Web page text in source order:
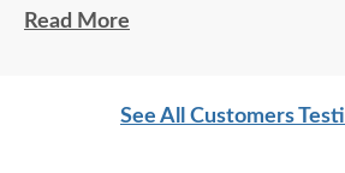
Thanks also how you handled
Read More
See All Customers